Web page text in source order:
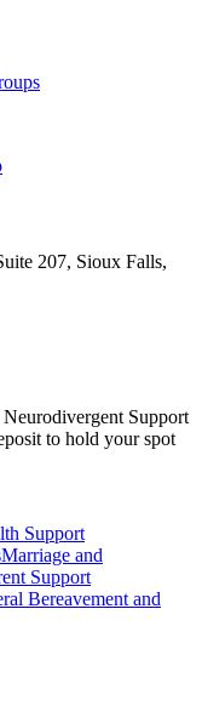
207, Sioux Falls,
Support
to hold your spot
Support
Marriage and
Support
Bereavement and